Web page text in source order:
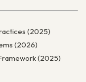
(2025)
(2026)
(2025)